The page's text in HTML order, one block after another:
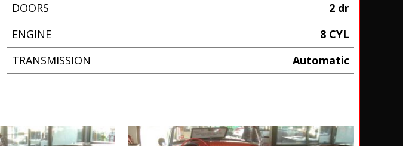
DOORS
2 dr
ENGINE
8 CYL
TRANSMISSION
Automatic